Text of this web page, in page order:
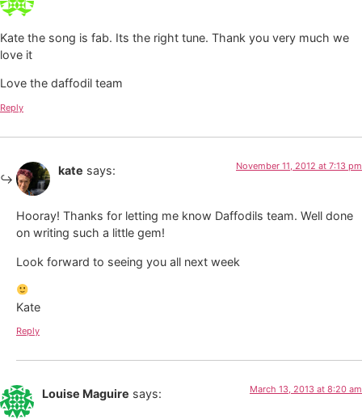
Kate the song is fab. Its the right tune. Thank you very much we
love it
Love the daffodil team
Reply
kate says: November 11, 2012 at 7:13 pm
Hooray! Thanks for letting me know Daffodils team. Well done
on writing such a little gem!
Look forward to seeing you all next week
Kate
Reply
Louise Maguire says: March 13, 2013 at 8:20 am